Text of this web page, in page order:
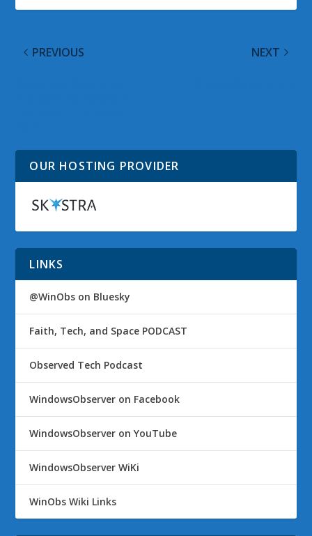
PREVIOUS NEXT
OUR HOSTING PROVIDER
LINKS
@WinObs on Bluesky
Faith, Tech, and Space PODCAST
Observed Tech Podcast
WindowsObserver on Facebook
WindowsObserver on YouTube
WindowsObserver WiKi
WinObs Wiki Links